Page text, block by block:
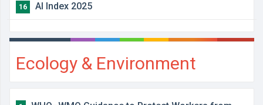
16 AI Index 2025
Ecology & Environment